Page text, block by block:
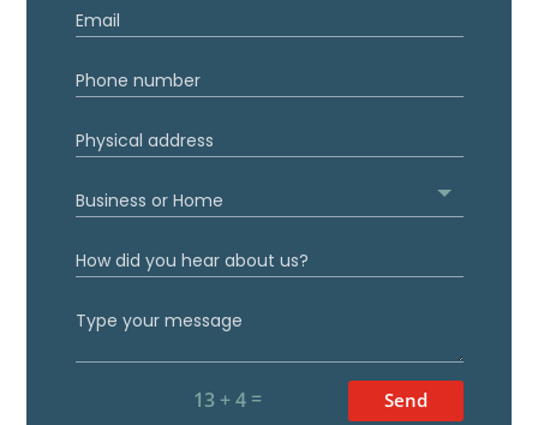
13 + 4= Send